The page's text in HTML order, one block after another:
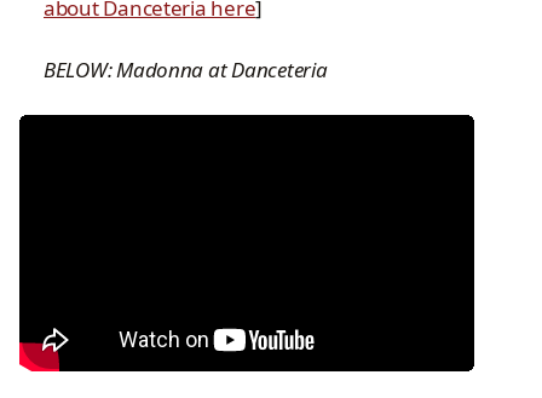
about Danceteria here]
BELOW: Madonna at Danceteria